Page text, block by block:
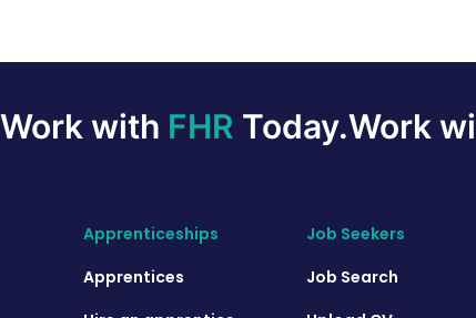
Work with FHR Today.Work
Apprenticeships
Apprentices
Job Seekers
Job Search